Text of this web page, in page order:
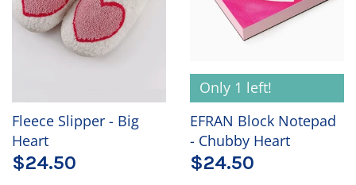
Fleece Slipper - Big
Heart
$24.50
Only 1 left!
EFRAN Block Notepad
- Chubby Heart
$24.50